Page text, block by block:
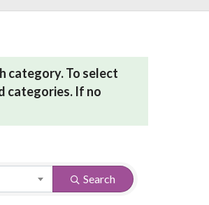
category. To select
categories. If no
Search